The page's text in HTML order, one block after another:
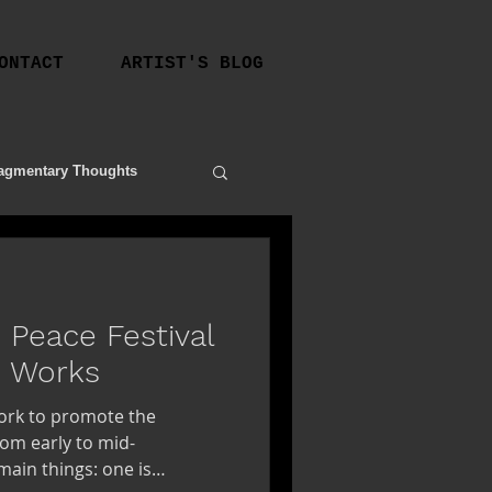
ARTIST'S BLOG
Thoughts
Festival
Works
to promote the
early to mid-
things: one is